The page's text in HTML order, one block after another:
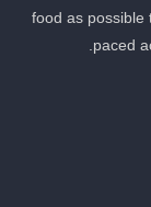
food as possible
paced